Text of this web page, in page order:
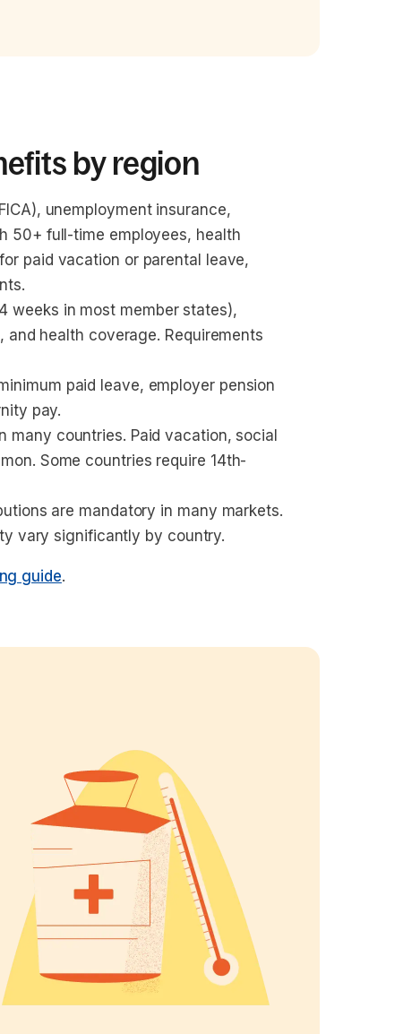
by region
unemployment insurance,
50+ full-time employees, health
paid vacation or parental leave,
weeks in most member states),
health coverage. Requirements
paid leave, employer pension
pay.
many countries. Paid vacation, social
Some countries require 14th-
are mandatory in many markets.
vary significantly by country.
guide.